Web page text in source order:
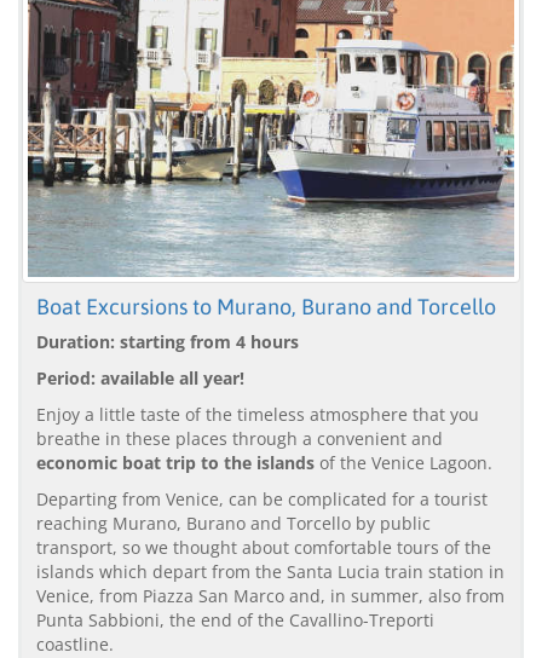
Boat Excursions to Murano, Burano and Torcello
Duration: starting from 4 hours
Period: available all year!
Enjoy a little taste of the timeless atmosphere that you
breathe in these places through a convenient and
economic boat trip to the islands of the Venice Lagoon.
Departing from Venice, can be complicated for a tourist
reaching Murano, Burano and Torcello by public
transport, so we thought about comfortable tours of the
islands which depart from the Santa Lucia train station in
Venice, from Piazza San Marco and, in summer, also from
Punta Sabbioni, the end of the Cavallino-Treporti
coastline.